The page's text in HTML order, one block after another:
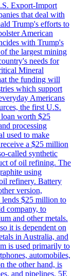
Export-Import
that deal with
Trump's efforts to
American
with Trump's
the largest mining
needs for
Mineral
the funding will
which support
Americans
the first U.S.
worth $25
processing
used to make
a $25 million
called synthetic
of oil refining. The
using
refinery. Battery
version,
lends $25 million to
company, to
and other metals.
it is dependent on
in Australia, and
is used primarily to
automobiles,
the other hand, is
and pipelines. 5E